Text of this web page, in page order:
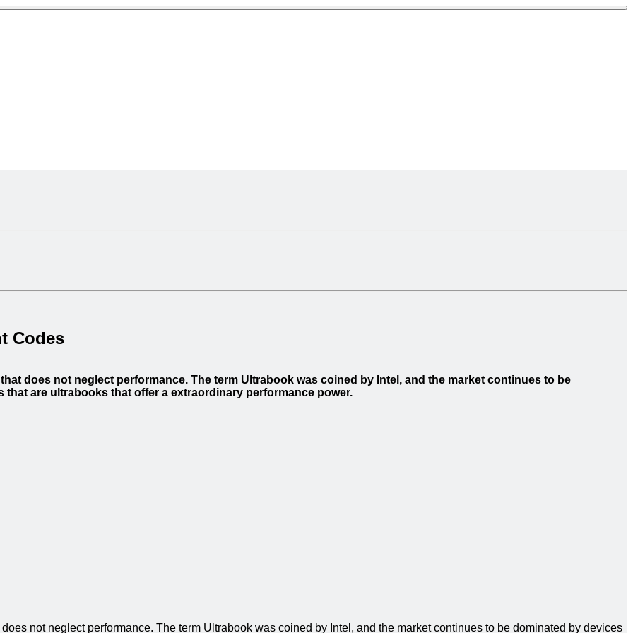
Codes
does not neglect performance. The term Ultrabook was coined by Intel, and the market continues to be
are ultrabooks that offer a extraordinary performance power.
not neglect performance. The term Ultrabook was coined by Intel, and the market continues to be dominated by devices